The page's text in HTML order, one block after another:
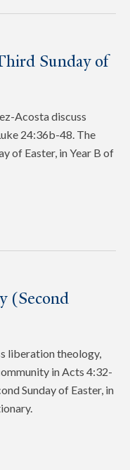
Sunday of
Acosta discuss
24:36b-48. The
of Easter, in Year B of
(Second
liberation theology,
in Acts 4:32-
Sunday of Easter, in